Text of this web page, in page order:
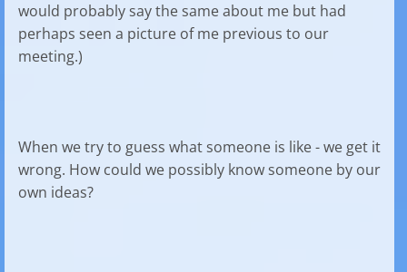
would probably say the same about me but had
perhaps seen a picture of me previous to our
meeting.)
When we try to guess what someone is like - we get it
wrong. How could we possibly know someone by our
own ideas?